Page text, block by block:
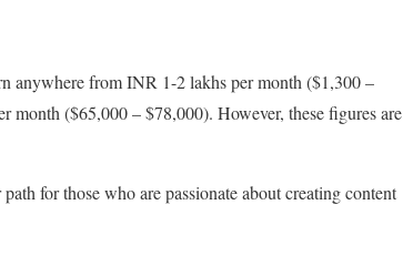
anywhere from INR 1-2 lakhs per month ($1,300 –
month ($65,000 – $78,000). However, these figures are
for those who are passionate about creating content